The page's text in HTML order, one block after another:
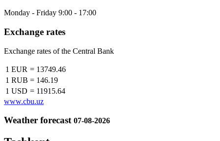
Monday - Friday 9:00 - 17:00
Exchange rates
Exchange rates of the Central Bank
1 EUR = 13749.46
1 RUB = 146.19
1 USD = 11915.64
www.cbu.uz
Weather forecast 07-08-2026